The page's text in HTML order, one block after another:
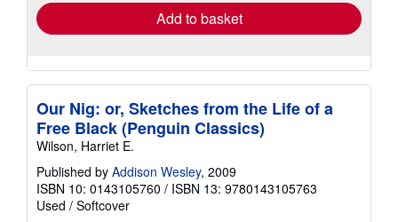
Add to basket
Our Nig: or, Sketches from the Life of a
Free Black (Penguin Classics)
Wilson, Harriet E.
Published by Addison Wesley, 2009
ISBN 10: 0143105760 / ISBN 13: 9780143105763
Used / Softcover